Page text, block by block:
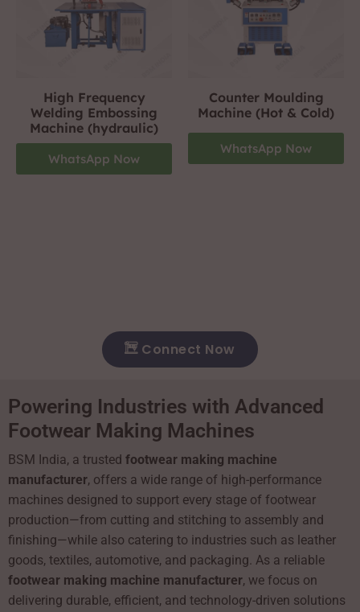
High Frequency
Welding Embossing
Machine (hydraulic)
WhatsApp Now
Counter Moulding
Machine (Hot & Cold)
WhatsApp Now
Connect Now
Powering Industries with Advanced
Footwear Making Machines
BSM India, a trusted footwear making machine
manufacturer, offers a wide range of high-performance
machines designed to support every stage of footwear
production—from cutting and stitching to assembly and
finishing—while also catering to industries such as leather
goods, textiles, automotive, and packaging. As a reliable
footwear making machine manufacturer, we focus on
delivering durable, efficient, and technology-driven solutions